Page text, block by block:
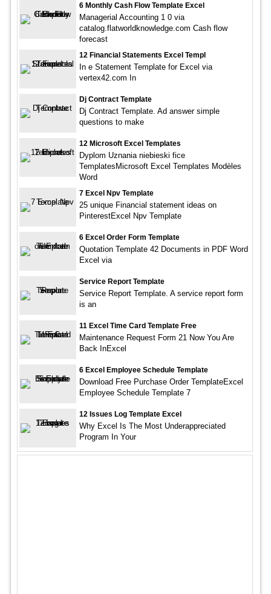
6 Monthly Cash Flow Template Excel
Managerial Accounting 1 0 via
catalog.flatworldknowledge.com Cash flow
forecast
12 Financial Statements Excel Templ
In e Statement Template for Excel via
vertex42.com In
Dj Contract Template
Dj Contract Template. Ad answer simple
questions to make
12 Microsoft Excel Templates
Dyplom Uznania niebieski fice
TemplatesMicrosoft Excel Templates Modèles
Word
7 Excel Npv Template
25 unique Financial statement ideas on
PinterestExcel Npv Template
6 Excel Order Form Template
Quotation Template 42 Documents in PDF Word
Excel via
Service Report Template
Service Report Template. A service report form
is an
11 Excel Time Card Template Free
Maintenance Request Form 21 Now You Are
Back InExcel
6 Excel Employee Schedule Template
Download Free Purchase Order TemplateExcel
Employee Schedule Template 7
12 Issues Log Template Excel
Why Excel Is The Most Underappreciated
Program In Your